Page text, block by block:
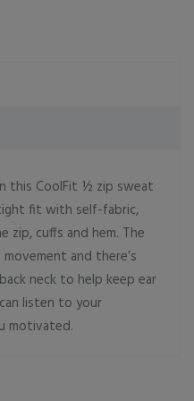
this CoolFit ½ zip sweat
fit with self-fabric,
cuffs and hem. The
and there’s
neck to help keep ear
listen to your
motivated.